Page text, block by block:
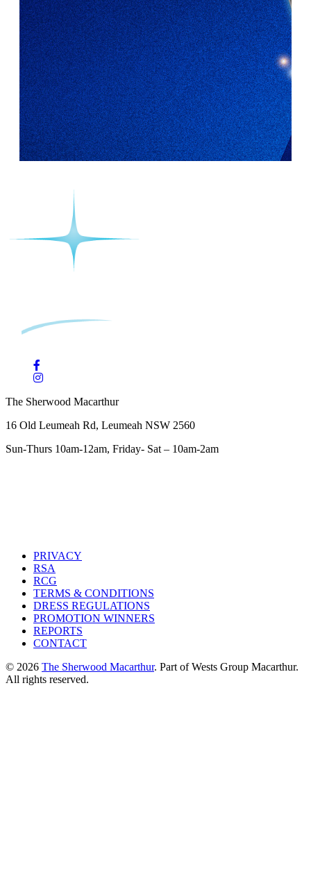
The Sherwood Macarthur
16 Old Leumeah Rd, Leumeah NSW 2560
Sun-Thurs 10am-12am, Friday- Sat – 10am-2am
PRIVACY
RSA
RCG
TERMS & CONDITIONS
DRESS REGULATIONS
PROMOTION WINNERS
REPORTS
CONTACT
© 2026 The Sherwood Macarthur. Part of Wests Group Macarthur.
All rights reserved.